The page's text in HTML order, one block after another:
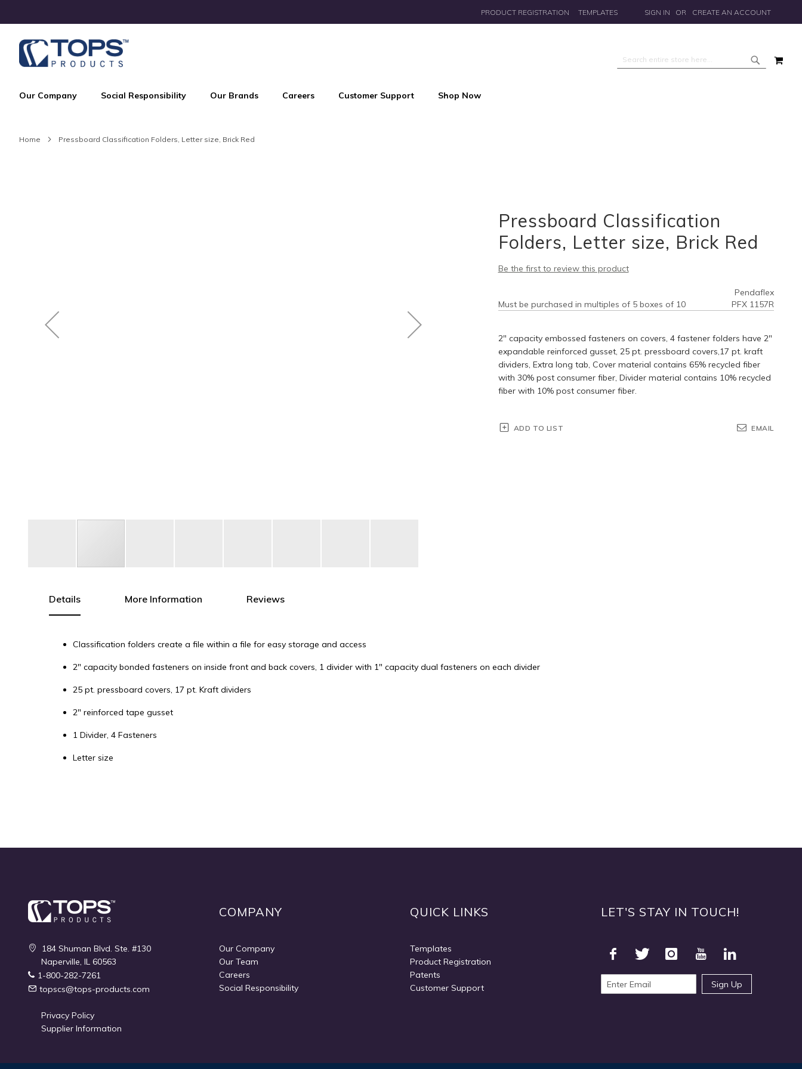
to
PRODUCT REGISTRATION TEMPLATES SIGN IN CREATE AN ACCOUNT
MY
Search
Our Company Social Responsibility Our Brands Careers Customer Support Shop Now
Home Pressboard Classification Folders, Letter size, Brick Red
Pressboard Classification
Folders, Letter size, Brick Red
Be the first to review this product
Pendaflex
Must be purchased in multiples of 5 boxes of 10
PFX 1157R
2" capacity embossed fasteners on covers, 4 fastener folders have 2"
expandable reinforced gusset, 25 pt. pressboard covers,17 pt. kraft
dividers, Extra long tab, Cover material contains 65% recycled fiber
with 30% post consumer fiber, Divider material contains 10% recycled
fiber with 10% post consumer fiber.
ADD TO LIST EMAIL
Details
Classification folders create a file within a file for easy storage and access
2" capacity bonded fasteners on inside front and back covers, 1 divider with 1" capacity dual fasteners on each divider
25 pt. pressboard covers, 17 pt. Kraft dividers
2" reinforced tape gusset
1 Divider, 4 Fasteners
Letter size
More Information Reviews
184 Shuman Blvd. Ste. #130
Naperville, IL 60563
1-800-282-7261
topscs@tops-products.com
Privacy Policy
Supplier Information
COMPANY
Our Company
Our Team
Careers
Social Responsibility
QUICK LINKS
Templates
Product Registration
Patents
Customer Support
LET'S STAY IN TOUCH!
Sign Up